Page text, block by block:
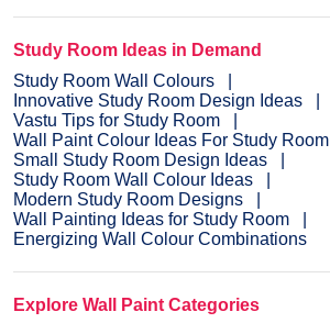
Study Room Ideas in Demand
Study Room Wall Colours
Innovative Study Room Design Ideas
Vastu Tips for Study Room
Wall Paint Colour Ideas For Study Room
Small Study Room Design Ideas
Study Room Wall Colour Ideas
Modern Study Room Designs
Wall Painting Ideas for Study Room
Energizing Wall Colour Combinations
Explore Wall Paint Categories